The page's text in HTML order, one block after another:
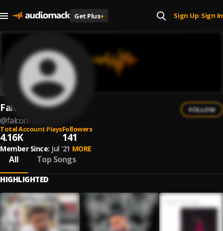
Get Plus+ Sign Up| Sign In
Falcon
@falcon-130
FOLLOW
Total Account Plays
4.16K
Followers
141
Member Since: Jul '21 MORE
All Top Songs
HIGHLIGHTED